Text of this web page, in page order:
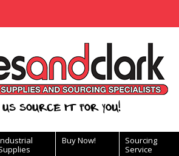
source it for you!
Buy Now!
Sourcing
Service